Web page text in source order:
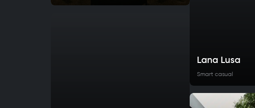
Lana Lusa
Smart casual